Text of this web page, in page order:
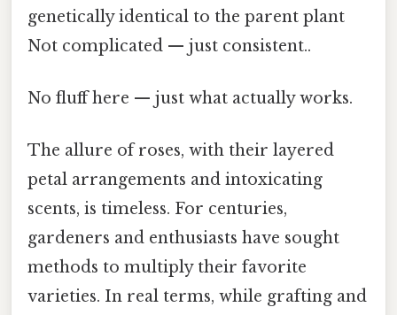
genetically identical to the parent plant
Not complicated — just consistent..
No fluff here — just what actually works.
The allure of roses, with their layered
petal arrangements and intoxicating
scents, is timeless. For centuries,
gardeners and enthusiasts have sought
methods to multiply their favorite
varieties. In real terms, while grafting and